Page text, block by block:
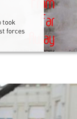
took
forces